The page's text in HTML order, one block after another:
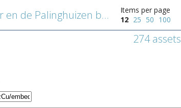
De Antwerpse polder en de Palinghuizen buiten de Slijk- of Lillopoort
Items per page
12 25 50 100
274 assets